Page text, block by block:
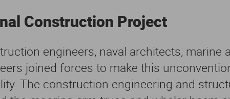
Construction Project
engineers, naval architects, marine
joined forces to make this
The construction engineering and